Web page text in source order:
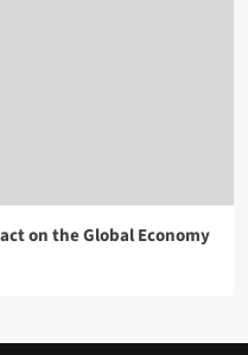
on the Global Economy